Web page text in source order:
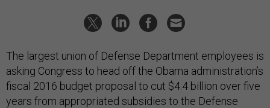
The largest union of Defense Department employees is
asking Congress to head off the Obama administration’s
fiscal 2016 budget proposal to cut $4.4 billion over five
years from appropriated subsidies to the Defense